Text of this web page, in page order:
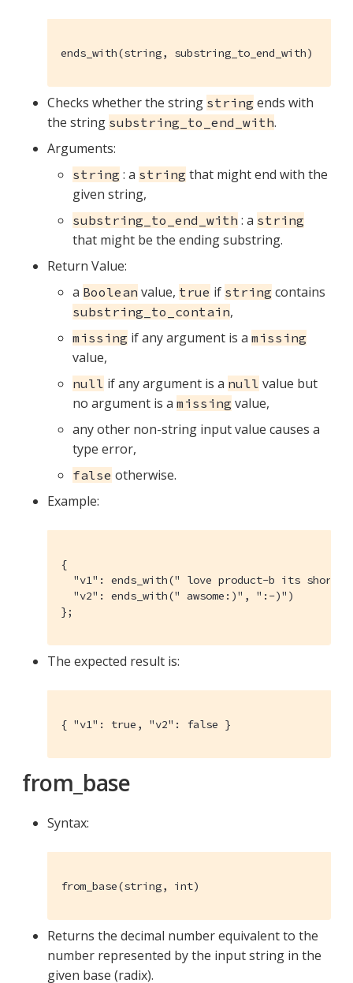
ends_with(string, substring_to_end_with)
Checks whether the string string ends with
the string substring_to_end_with.
Arguments:
string : a string that might end with the
given string,
substring_to_end_with : a string
that might be the ending substring.
Return Value:
a Boolean value, true if string contains
substring_to_contain,
missing if any argument is a missing
value,
null if any argument is a null value but
no argument is a missing value,
any other non-string input value causes a
type error,
false otherwise.
Example:
{
"v1": ends_with(" love product-b its
  "v2": ends_with(" awsome:)", ":-)")
};
The expected result is:
{ "v1": true, "v2": false }
from_base
Syntax:
from_base(string, int)
Returns the decimal number equivalent to the
number represented by the input string in the
given base (radix).